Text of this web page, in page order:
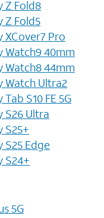
Z Fold8
Z Fold5
XCover7 Pro
Watch9 40mm
Watch8 44mm
Watch Ultra2
Tab S10 FE 5G
S26 Ultra
S25+
S25 Edge
S24+
5G